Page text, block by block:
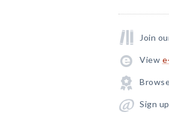
Join
View
Sign